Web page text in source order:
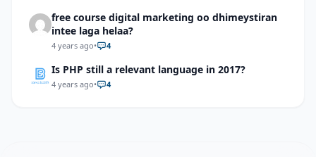
free course digital marketing oo dhimeystiran
intee laga helaa?
4 years ago• 4
Is PHP still a relevant language in 2017?
4 years ago• 4